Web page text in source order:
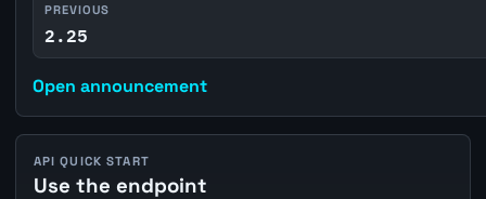
PREVIOUS
2.25
Open announcement
API QUICK START
Use the endpoint